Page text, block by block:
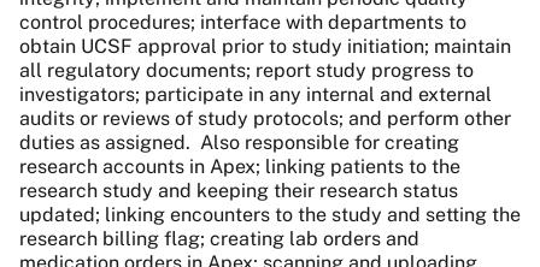
control procedures; interface with departments to
obtain UCSF approval prior to study initiation; maintain
all regulatory documents; report study progress to
investigators; participate in any internal and external
audits or reviews of study protocols; and perform other
duties as assigned. Also responsible for creating
research accounts in Apex; linking patients to the
research study and keeping their research status
updated; linking encounters to the study and setting the
research billing flag; creating lab orders and